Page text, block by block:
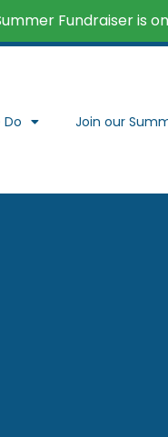
Fundraiser is
Join our